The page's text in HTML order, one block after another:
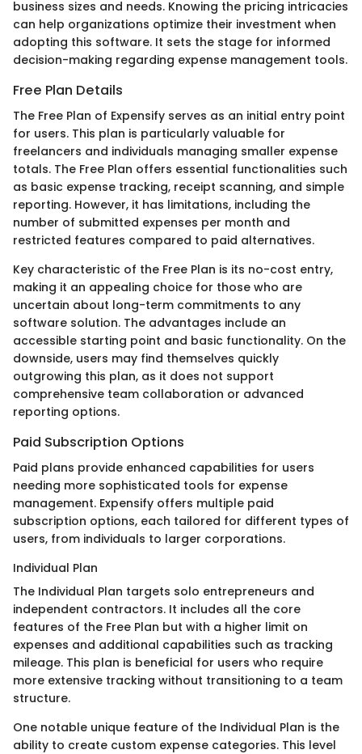
business sizes and needs. Knowing the pricing intricacies
can help organizations optimize their investment when
adopting this software. It sets the stage for informed
decision-making regarding expense management tools.
Free Plan Details
The Free Plan of Expensify serves as an initial entry point
for users. This plan is particularly valuable for
freelancers and individuals managing smaller expense
totals. The Free Plan offers essential functionalities such
as basic expense tracking, receipt scanning, and simple
reporting. However, it has limitations, including the
number of submitted expenses per month and
restricted features compared to paid alternatives.
Key characteristic of the Free Plan is its no-cost entry,
making it an appealing choice for those who are
uncertain about long-term commitments to any
software solution. The advantages include an
accessible starting point and basic functionality. On the
downside, users may find themselves quickly
outgrowing this plan, as it does not support
comprehensive team collaboration or advanced
reporting options.
Paid Subscription Options
Paid plans provide enhanced capabilities for users
needing more sophisticated tools for expense
management. Expensify offers multiple paid
subscription options, each tailored for different types of
users, from individuals to larger corporations.
Individual Plan
The Individual Plan targets solo entrepreneurs and
independent contractors. It includes all the core
features of the Free Plan but with a higher limit on
expenses and additional capabilities such as tracking
mileage. This plan is beneficial for users who require
more extensive tracking without transitioning to a team
structure.
One notable unique feature of the Individual Plan is the
ability to create custom expense categories. This level